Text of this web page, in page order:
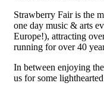
Strawberry Fair is the
one day music & arts
Europe!), attracting
running for over 40
In between enjoying
us for some